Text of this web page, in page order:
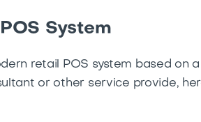
System
retail POS system based on
or other service provide,